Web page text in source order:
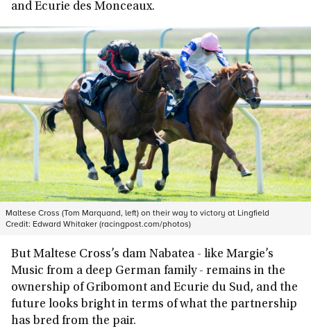
and Ecurie des Monceaux.
Maltese Cross (Tom Marquand, left) on their way to victory at Lingfield
Credit: Edward Whitaker (racingpost.com/photos)
But Maltese Cross’s dam Nabatea - like Margie’s
Music from a deep German family - remains in the
ownership of Gribomont and Ecurie du Sud, and the
future looks bright in terms of what the partnership
has bred from the pair.